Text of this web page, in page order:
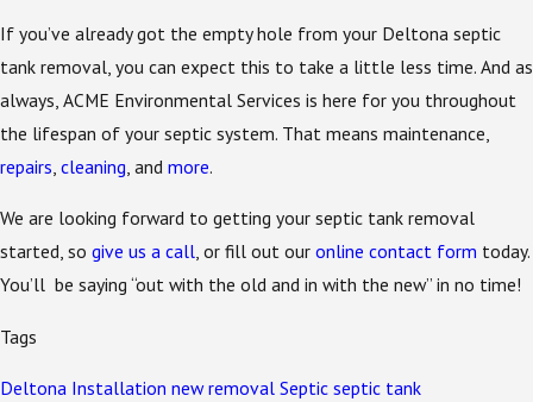
If you’ve already got the empty hole from your Deltona septic
tank removal, you can expect this to take a little less time. And as
always, ACME Environmental Services is here for you throughout
the lifespan of your septic system. That means maintenance,
repairs cleaning , and more.
We are looking forward to getting your septic tank removal
started, so give us a call, or fill out our online contact form today.
You’ll be saying “out with the old and in with the new” in no time!
Tags
Deltona Installation new removal Septic septic tank